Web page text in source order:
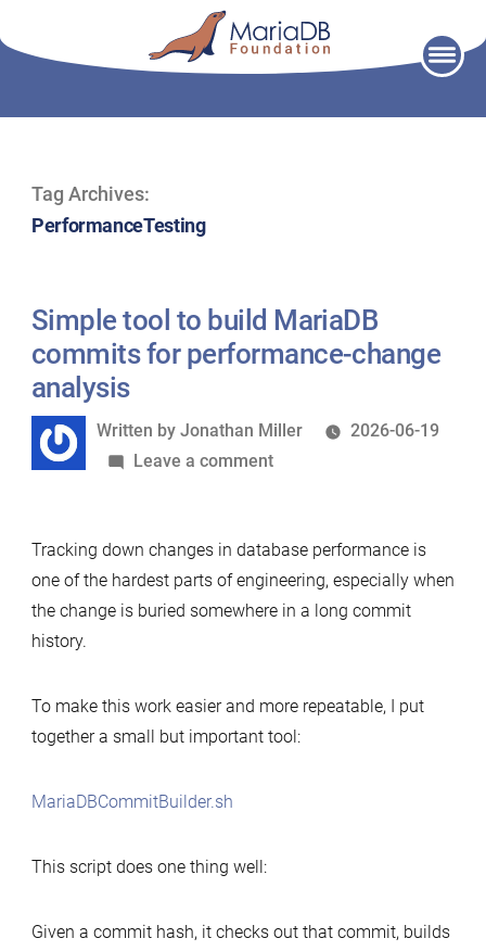
Tag Archives:
PerformanceTesting
Simple tool to build MariaDB
commits for performance-change
analysis
Written
by
Written by Jonathan Miller
2026-06-19
Leave a commenton
to
build
MariaDB
performance-
change
Tracking down changes in database performance is
one of the hardest parts of engineering, especially when
the change is buried somewhere in a long commit
history.
To make this work easier and more repeatable, I put
together a small but important tool:
MariaDBCommitBuilder.sh
This script does one thing well:
Given a commit hash, it checks out that commit, builds